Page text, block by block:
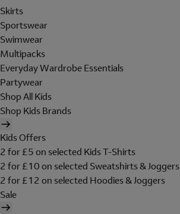
Skirts
Sportswear
Swimwear
Multipacks
Everyday Wardrobe Essentials
Partywear
Shop All Kids
Shop Kids Brands
Kids Offers
2 for £5 on selected Kids T-Shirts
2 for £10 on selected Sweatshirts & Joggers
2 for £12 on selected Hoodies & Joggers
Sale